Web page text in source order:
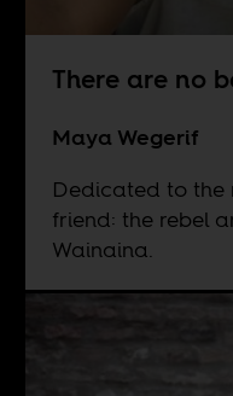
There are no
Maya Wegerif
Dedicated to the
friend: the rebel
Wainaina.